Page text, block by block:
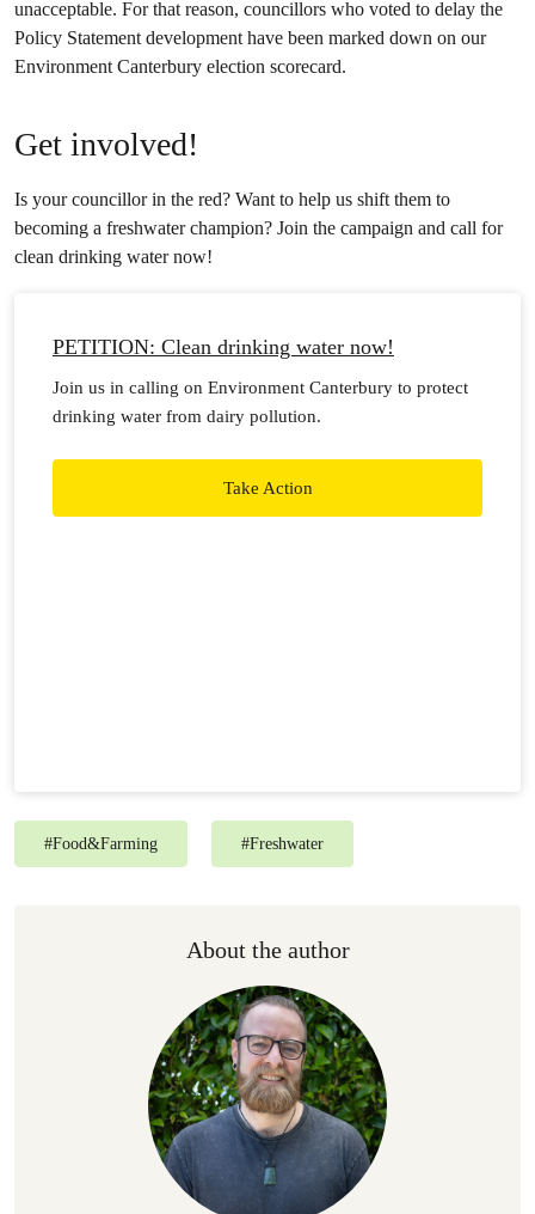
unacceptable. For that reason, councillors who voted to delay the
Policy Statement development have been marked down on our
Environment Canterbury election scorecard.
Get involved!
Is your councillor in the red? Want to help us shift them to
becoming a freshwater champion? Join the campaign and call for
clean drinking water now!
PETITION: Clean drinking water now!
Join us in calling on Environment Canterbury to protect
drinking water from dairy pollution.
Take Action
#Food&Farming #Freshwater
About the author